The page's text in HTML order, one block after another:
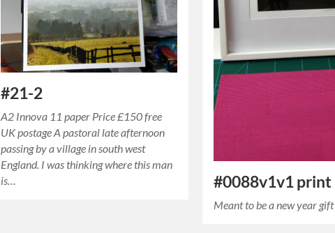
#0088v1v1 print
Meant to be a new year gift
#21-2
A2 Innova 11 paper Price £150 free
UK postage A pastoral late afternoon
passing by a village in south west
England. I was thinking where this man
is…